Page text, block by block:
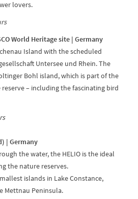
lovers.
World Heritage site | Germany
Island with the scheduled
Untersee und Rhein. The
Bohl island, which is part of the
– including the fascinating bird
| Germany
the water, the HELIO is the ideal
the nature reserves.
islands in Lake Constance,
Mettnau Peninsula.